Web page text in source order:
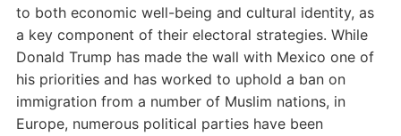
to both economic well-being and cultural identity, as
a key component of their electoral strategies. While
Donald Trump has made the wall with Mexico one of
his priorities and has worked to uphold a ban on
immigration from a number of Muslim nations, in
Europe, numerous political parties have been